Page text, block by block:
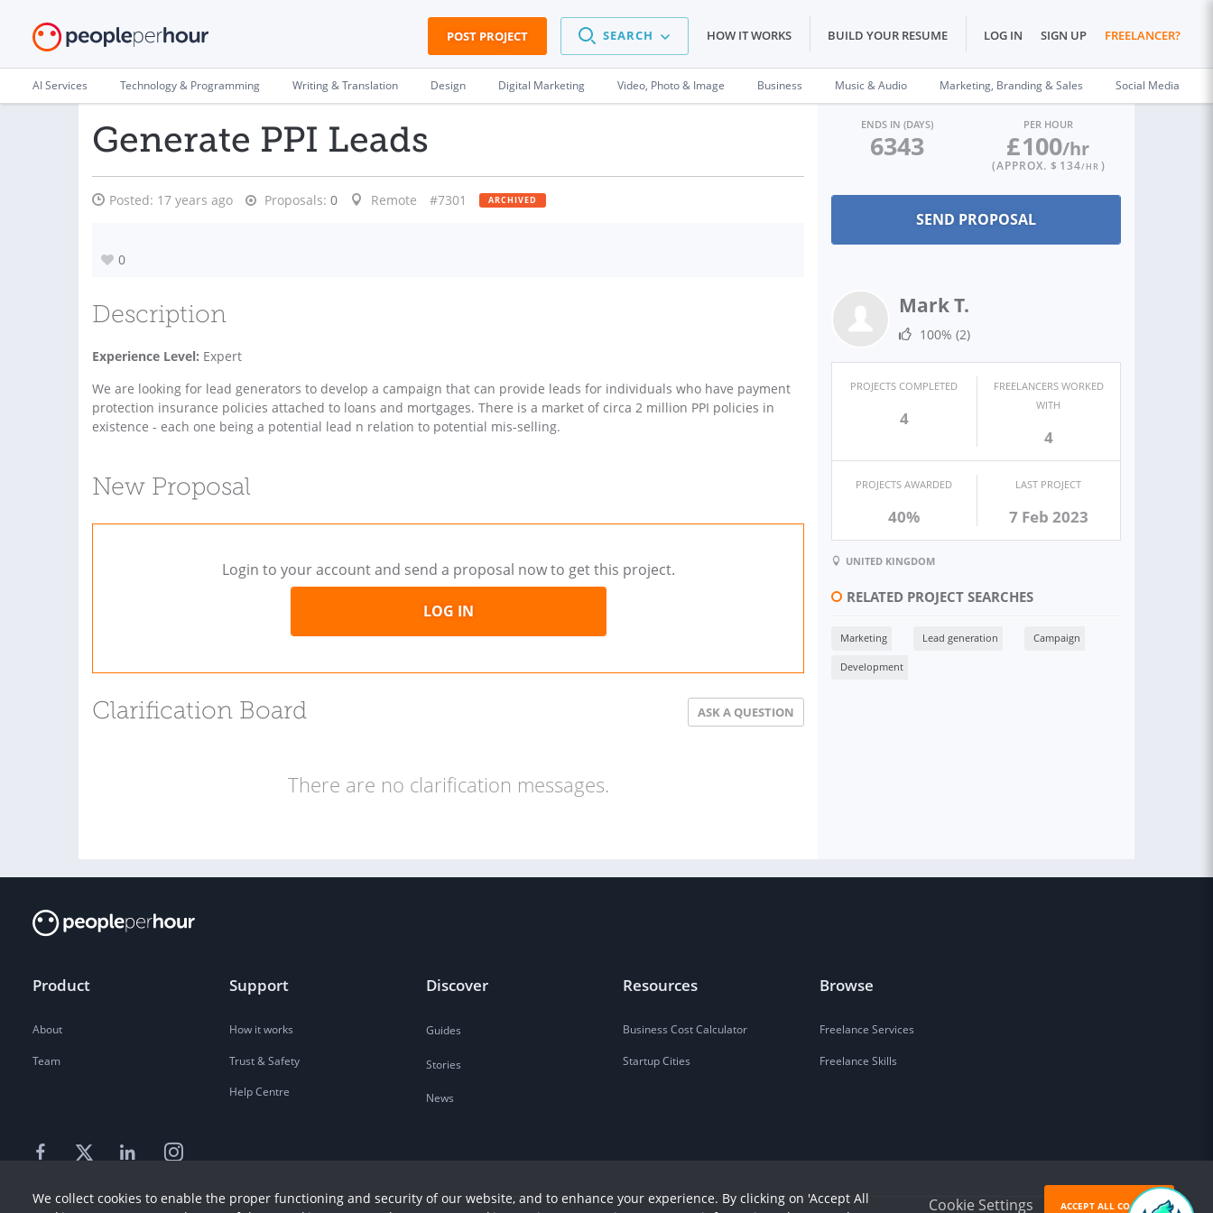
POST PROJECT SEARCH HOW IT WORKS BUILD YOUR RESUME LOG IN SIGN UP FREELANCER?
AI Services Technology & Programming Writing & Translation Design Digital Marketing Video, Photo & Image Business Music & Audio Marketing, Branding & Sales Social Media
Generate PPI Leads
Posted: 17 years ago Proposals: 0 Remote #7301 ARCHIVED
0
Description
Experience Level: Expert
We are looking for lead generators to develop a campaign that can provide leads for individuals who have payment
protection insurance policies attached to loans and mortgages. There is a market of circa 2 million PPI policies in
existence - each one being a potential lead n relation to potential mis-selling.
New Proposal
Login to your account and send a proposal now to get this project.
LOG IN
Clarification Board ASK A QUESTION
There are no clarification messages.
ENDS IN (DAYS)
6343
PER HOUR
£100/hr
(APPROX. $ 134/HR )
Mark T.
100% (2)
PROJECTS COMPLETED
4
FREELANCERS WORKED
WITH
4
PROJECTS AWARDED
40%
LAST PROJECT
7 Feb 2023
UNITED KINGDOM
RELATED PROJECT SEARCHES
Marketing Lead generation Campaign
Development
Product
About
Team
Support
How it works
Trust & Safety
Help Centre
Discover
Guides
Stories
News
Resources
Business Cost Calculator
Startup Cities
Browse
Freelance Services
Freelance Skills
We collect cookies to enable the proper functioning and security of our website, and to enhance your experience. By clicking on 'Accept All
Cookie Settings ACCEPT ALL COOKIES